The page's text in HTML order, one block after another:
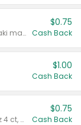
Valid on 10 oz or larger. Excludes teriyaki marinade & sauce original 10 oz.
$0.75
Cash Back
$1.00
Cash Back
Valid on cinnamon applesauce 3.2 oz 4 ct, applesauce 3.2 oz 4 ct, no sugar added applesauce 3.2 oz 4 ct, or fruit smoothie mixed berry 4.2 oz 4 ct.
$0.75
Cash Back